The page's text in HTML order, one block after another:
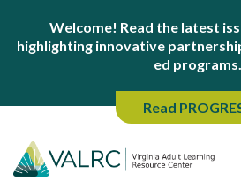
Welcome! Read the latest
highlighting innovative
ed programs.
Read